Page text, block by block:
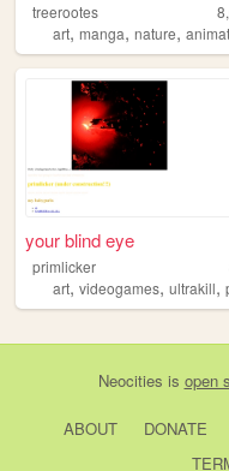
treerootes
art, manga, nature,
your blind eye
primlicker
art, videogames, ultrakill,
Neocities is open
ABOUT DONATE